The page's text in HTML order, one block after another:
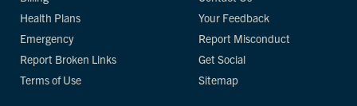
Health Plans
Emergency
Report Broken Links
Terms of Use
Your Feedback
Report Misconduct
Get Social
Sitemap